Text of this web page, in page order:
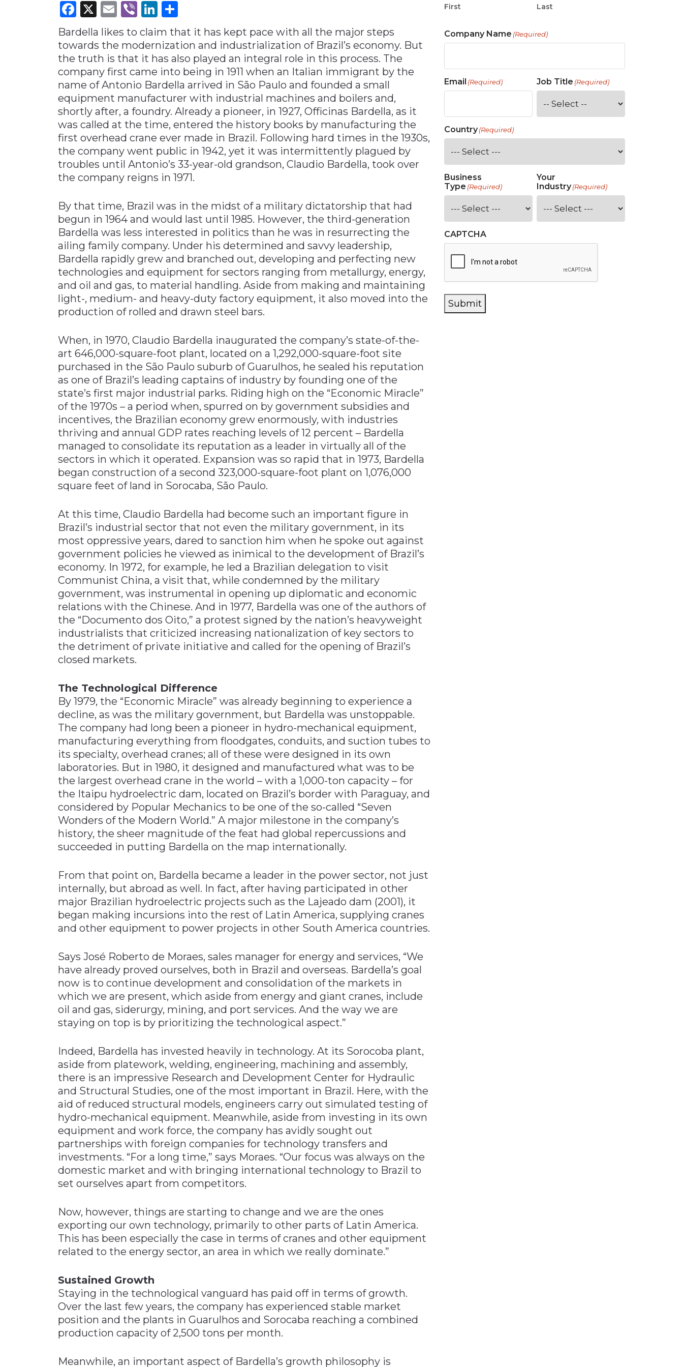
Materials Handling
Metals & Mining
Plastics & Glass
Supply Chain
Technology
Transportation &
Facebook
X Email
ViberLinkedIn
Bardella likes to claim that it has kept pace with all the major steps
towards the modernization and industrialization of Brazil’s economy. But
the truth is that it has also played an integral role in this process. The
company first came into being in 1911 when an Italian immigrant by the
name of Antonio Bardella arrived in São Paulo and founded a small
equipment manufacturer with industrial machines and boilers and,
shortly after, a foundry. Already a pioneer, in 1927, Officinas Bardella, as it
was called at the time, entered the history books by manufacturing the
first overhead crane ever made in Brazil. Following hard times in the 1930s,
the company went public in 1942, yet it was intermittently plagued by
troubles until Antonio’s 33-year-old grandson, Claudio Bardella, took over
the company reigns in 1971.
By that time, Brazil was in the midst of a military dictatorship that had
begun in 1964 and would last until 1985. However, the third-generation
Bardella was less interested in politics than he was in resurrecting the
ailing family company. Under his determined and savvy leadership,
Bardella rapidly grew and branched out, developing and perfecting new
technologies and equipment for sectors ranging from metallurgy, energy,
and oil and gas, to material handling. Aside from making and maintaining
light-, medium- and heavy-duty factory equipment, it also moved into the
production of rolled and drawn steel bars.
When, in 1970, Claudio Bardella inaugurated the company’s state-of-the-
art 646,000-square-foot plant, located on a 1,292,000-square-foot site
purchased in the São Paulo suburb of Guarulhos, he sealed his reputation
as one of Brazil’s leading captains of industry by founding one of the
state’s first major industrial parks. Riding high on the “Economic Miracle”
of the 1970s – a period when, spurred on by government subsidies and
incentives, the Brazilian economy grew enormously, with industries
thriving and annual GDP rates reaching levels of 12 percent – Bardella
managed to consolidate its reputation as a leader in virtually all of the
sectors in which it operated. Expansion was so rapid that in 1973, Bardella
began construction of a second 323,000-square-foot plant on 1,076,000
square feet of land in Sorocaba, São Paulo.
At this time, Claudio Bardella had become such an important figure in
Brazil’s industrial sector that not even the military government, in its
most oppressive years, dared to sanction him when he spoke out against
government policies he viewed as inimical to the development of Brazil’s
economy. In 1972, for example, he led a Brazilian delegation to visit
Communist China, a visit that, while condemned by the military
government, was instrumental in opening up diplomatic and economic
relations with the Chinese. And in 1977, Bardella was one of the authors of
the “Documento dos Oito,” a protest signed by the nation’s heavyweight
industrialists that criticized increasing nationalization of key sectors to
the detriment of private initiative and called for the opening of Brazil’s
closed markets.
The Technological Difference
By 1979, the “Economic Miracle” was already beginning to experience a
decline, as was the military government, but Bardella was unstoppable.
The company had long been a pioneer in hydro-mechanical equipment,
manufacturing everything from floodgates, conduits, and suction tubes to
its specialty, overhead cranes; all of these were designed in its own
laboratories. But in 1980, it designed and manufactured what was to be
the largest overhead crane in the world – with a 1,000-ton capacity – for
the Itaipu hydroelectric dam, located on Brazil’s border with Paraguay, and
considered by Popular Mechanics to be one of the so-called “Seven
Wonders of the Modern World.” A major milestone in the company’s
history, the sheer magnitude of the feat had global repercussions and
succeeded in putting Bardella on the map internationally.
From that point on, Bardella became a leader in the power sector, not just
internally, but abroad as well. In fact, after having participated in other
major Brazilian hydroelectric projects such as the Lajeado dam (2001), it
began making incursions into the rest of Latin America, supplying cranes
and other equipment to power projects in other South America countries.
Says José Roberto de Moraes, sales manager for energy and services, “We
have already proved ourselves, both in Brazil and overseas. Bardella’s goal
now is to continue development and consolidation of the markets in
which we are present, which aside from energy and giant cranes, include
oil and gas, siderurgy, mining, and port services. And the way we are
staying on top is by prioritizing the technological aspect.”
Indeed, Bardella has invested heavily in technology. At its Sorocoba plant,
aside from platework, welding, engineering, machining and assembly,
there is an impressive Research and Development Center for Hydraulic
and Structural Studies, one of the most important in Brazil. Here, with the
aid of reduced structural models, engineers carry out simulated testing of
hydro-mechanical equipment. Meanwhile, aside from investing in its own
equipment and work force, the company has avidly sought out
partnerships with foreign companies for technology transfers and
investments. “For a long time,” says Moraes. “Our focus was always on the
domestic market and with bringing international technology to Brazil to
set ourselves apart from competitors.
Now, however, things are starting to change and we are the ones
exporting our own technology, primarily to other parts of Latin America.
This has been especially the case in terms of cranes and other equipment
related to the energy sector, an area in which we really dominate.”
Sustained Growth
Staying in the technological vanguard has paid off in terms of growth.
Over the last few years, the company has experienced stable market
position and the plants in Guarulhos and Sorocaba reaching a combined
production capacity of 2,500 tons per month.
Meanwhile, an important aspect of Bardella’s growth philosophy is
First Last
Company Name (Required)
Email (Required) Job Title (Required)
Country(Required)
Business
Type (Required)
Your
Industry (Required)
CAPTCHA
Submit